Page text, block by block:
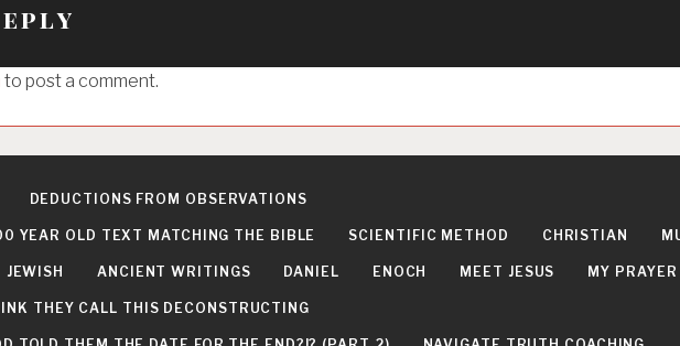
to post a comment.
DEDUCTIONS FROM OBSERVATIONS
YEAR OLD TEXT MATCHING THE BIBLE SCIENTIFIC METHOD CHRISTIAN
JEWISH ANCIENT WRITINGS DANIEL ENOCH MEET JESUS MY PRAYER
THEY CALL THIS DECONSTRUCTING